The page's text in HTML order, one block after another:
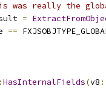
was really the
=
==
HasInternalFields(v8